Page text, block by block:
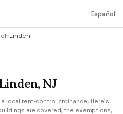
Español
›Linden
NJ
a local rent-control ordinance. Here's
are covered, the exemptions,